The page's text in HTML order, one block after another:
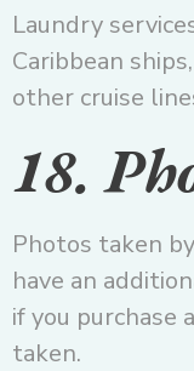
Laundry
Caribbean
other cruise
18.
Photos taken
have an
if you purchase
taken.